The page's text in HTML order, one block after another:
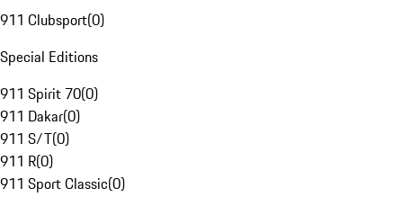
911 Clubsport(0)
Special Editions
911 Spirit 70(0)
911 Dakar(0)
911 S/T(0)
911 R(0)
911 Sport Classic(0)